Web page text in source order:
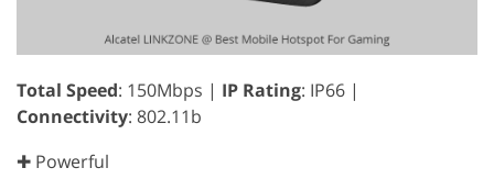
Total Speed: 150Mbps | IP Rating: IP66 |
Connectivity: 802.11b
✚ Powerful